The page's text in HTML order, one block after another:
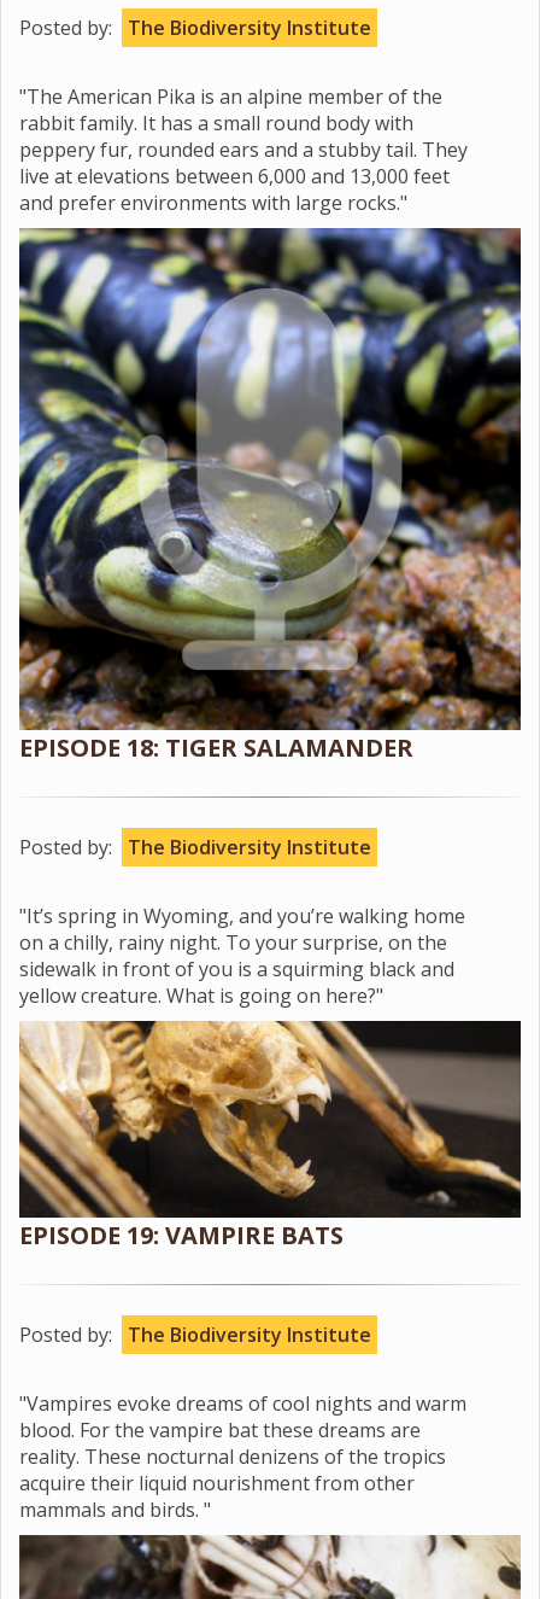
Posted by: The Biodiversity Institute
"The American Pika is an alpine member of the
rabbit family. It has a small round body with
peppery fur, rounded ears and a stubby tail. They
live at elevations between 6,000 and 13,000 feet
and prefer environments with large rocks."
EPISODE 18: TIGER SALAMANDER
Posted by: The Biodiversity Institute
"It’s spring in Wyoming, and you’re walking home
on a chilly, rainy night. To your surprise, on the
sidewalk in front of you is a squirming black and
yellow creature. What is going on here?"
EPISODE 19: VAMPIRE BATS
Posted by: The Biodiversity Institute
"Vampires evoke dreams of cool nights and warm
blood. For the vampire bat these dreams are
reality. These nocturnal denizens of the tropics
acquire their liquid nourishment from other
mammals and birds. "